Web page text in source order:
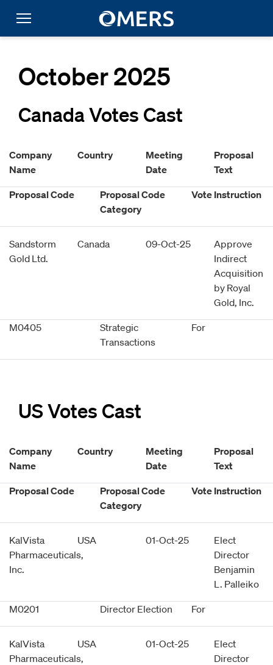
October 2025
Canada Votes Cast
Company
Name
Country
Meeting
Date
Proposal
Text
Proposal Code
Proposal Code
Category
Vote Instruction
Sandstorm
Gold Ltd.
Canada 09-Oct-25
Approve
Indirect
Acquisition
by Royal
Gold, Inc.
M0405
Strategic
Transactions
For
US Votes Cast
Company
Name
Country
Meeting
Date
Proposal
Text
Proposal Code
Proposal Code
Category
Vote Instruction
KalVista
Pharmaceuticals,
Inc.
USA 01-Oct-25
Elect
Director
Benjamin
L. Palleiko
M0201 Director Election For
KalVista
Pharmaceuticals,
USA 01-Oct-25
Elect
Director